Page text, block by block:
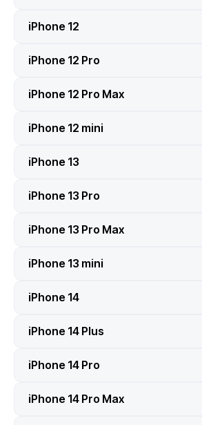
iPhone 12
iPhone 12 Pro
iPhone 12 Pro Max
iPhone 12 mini
iPhone 13
iPhone 13 Pro
iPhone 13 Pro Max
iPhone 13 mini
iPhone 14
iPhone 14 Plus
iPhone 14 Pro
iPhone 14 Pro Max